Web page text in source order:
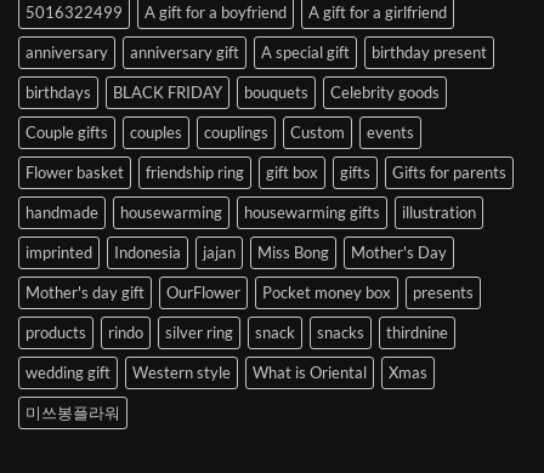
Korea
5016322499 A gift for a boyfriend A gift for a girlfriend
anniversary anniversary gift A special gift birthday present
birthdays BLACK FRIDAY bouquets Celebrity goods
Couple gifts couples couplings Custom events
Flower basket friendship ring gift box gifts Gifts for parents
handmade housewarming housewarming gifts illustration
imprinted Indonesia jajan Miss Bong Mother's Day
Mother's day gift OurFlower Pocket money box presents
products rindo silver ring snack snacks thirdnine
wedding gift Western style What is Oriental Xmas
미쓰봉플라워